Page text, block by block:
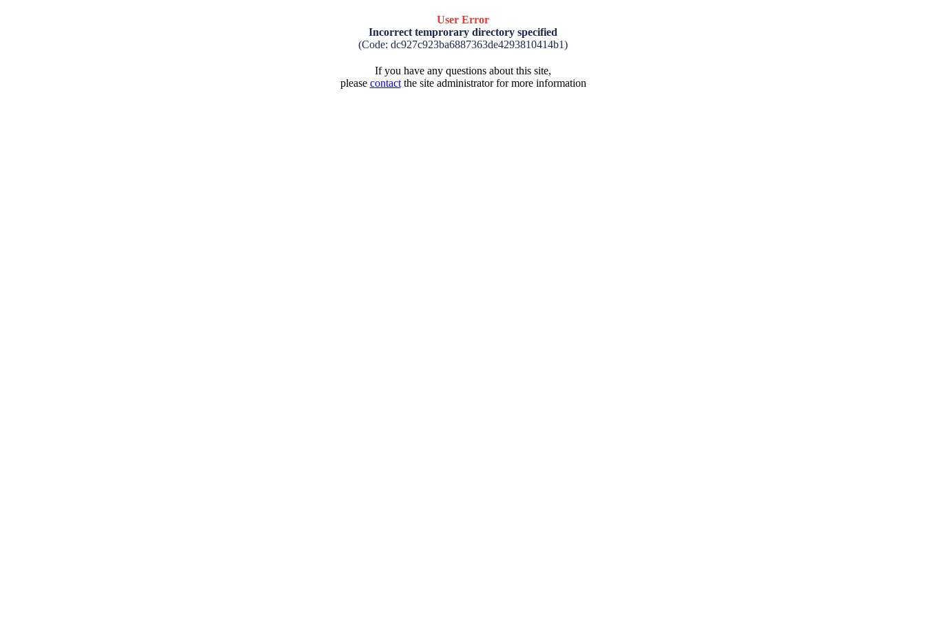
User Error
Incorrect temprorary directory specified
(Code: dc927c923ba6887363de4293810414b1)
If you have any questions about this site,
please contactthe site administrator for more information